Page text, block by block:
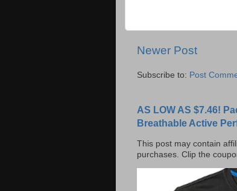
Newer Post
Subscribe to: Post
AS LOW AS $7.46!
Breathable Active
This post may contain
purchases. Clip the